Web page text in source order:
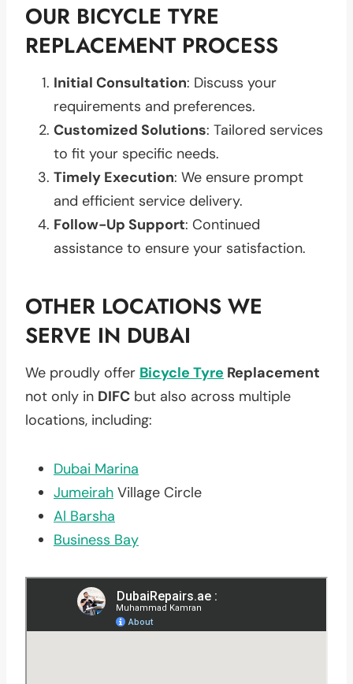
OUR BICYCLE TYRE
REPLACEMENT PROCESS
Initial Consultation: Discuss your
requirements and preferences.
Customized Solutions: Tailored services
to fit your specific needs.
Timely Execution: We ensure prompt
and efficient service delivery.
Follow-Up Support: Continued
assistance to ensure your satisfaction.
OTHER LOCATIONS WE
SERVE IN DUBAI
We proudly offer Bicycle Tyre Replacement
not only in DIFC but also across multiple
locations, including:
Dubai Marina
Jumeirah Village Circle
Al Barsha
Business Bay